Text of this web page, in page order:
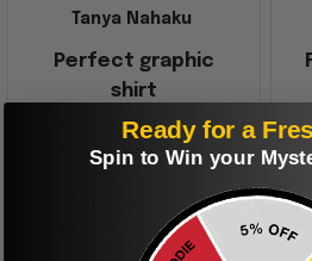
Tanya Nahaku
Perfect graphic
shirt
This one of the most
beautiful shirts My
happy when we
received it. Just as
described. I will
Ready for a
Spin to Win your